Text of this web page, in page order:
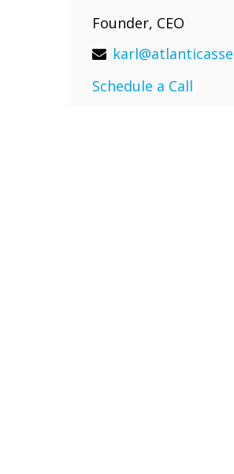
Founder, CEO
Schedule a Call